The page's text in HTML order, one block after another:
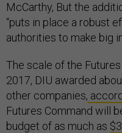
McCarthy, But the
“puts in place a robust
authorities to make big
The scale of the
2017, DIU awarded
other companies,
Futures Command will
budget of as much as